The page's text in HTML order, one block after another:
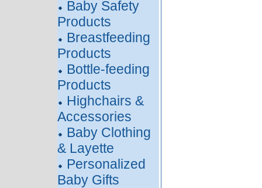
Baby Safety
Products
Breastfeeding
Products
Bottle-feeding
Products
Highchairs &
Accessories
Baby Clothing
& Layette
Personalized
Baby Gifts